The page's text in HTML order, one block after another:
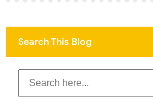
Search This Blog